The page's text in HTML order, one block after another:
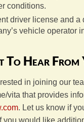
conditions.
driver license and
vehicle operator
To Hear From
in joining our
vita that provides
. Let us know if